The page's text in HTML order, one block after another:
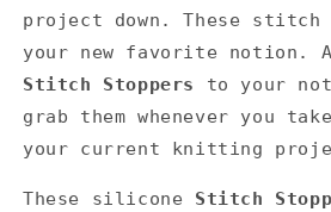
project down. These
your new favorite notion.
Stitch Stoppers
to your
grab them whenever you
your current knitting
These silicone Stitch